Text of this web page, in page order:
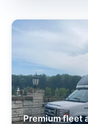
Premium fleet